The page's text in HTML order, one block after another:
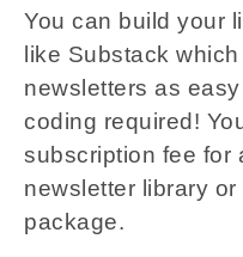
You can build your
like Substack
newsletters as
coding required!
subscription fee for
newsletter library
package.